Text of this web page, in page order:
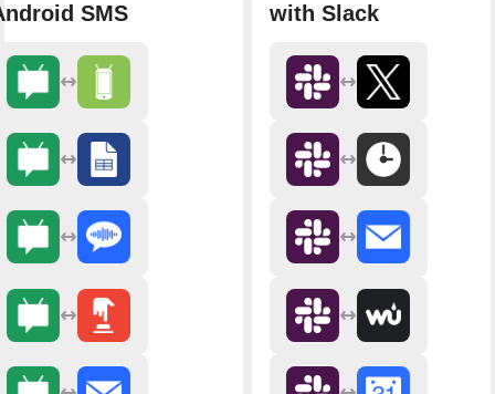
SMS
with Slack